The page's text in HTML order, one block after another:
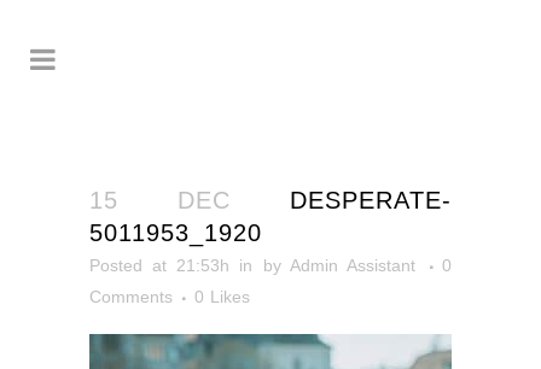
15 DEC DESPERATE-
5011953_1920
Posted at 21:53h in by Admin Assistant
0
Comments
0 Likes